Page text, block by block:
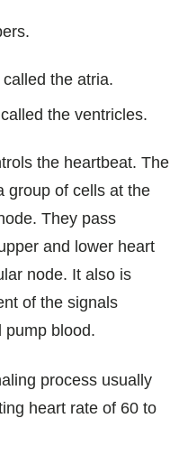
the atria.
the ventricles.
the heartbeat. The
group of cells at the
They pass
and lower heart
node. It also is
of the signals
pump blood.
process usually
heart rate of 60 to